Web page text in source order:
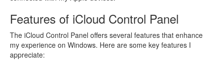
Features of iCloud Control Panel
The iCloud Control Panel offers several features that enhance
my experience on Windows. Here are some key features I
appreciate: